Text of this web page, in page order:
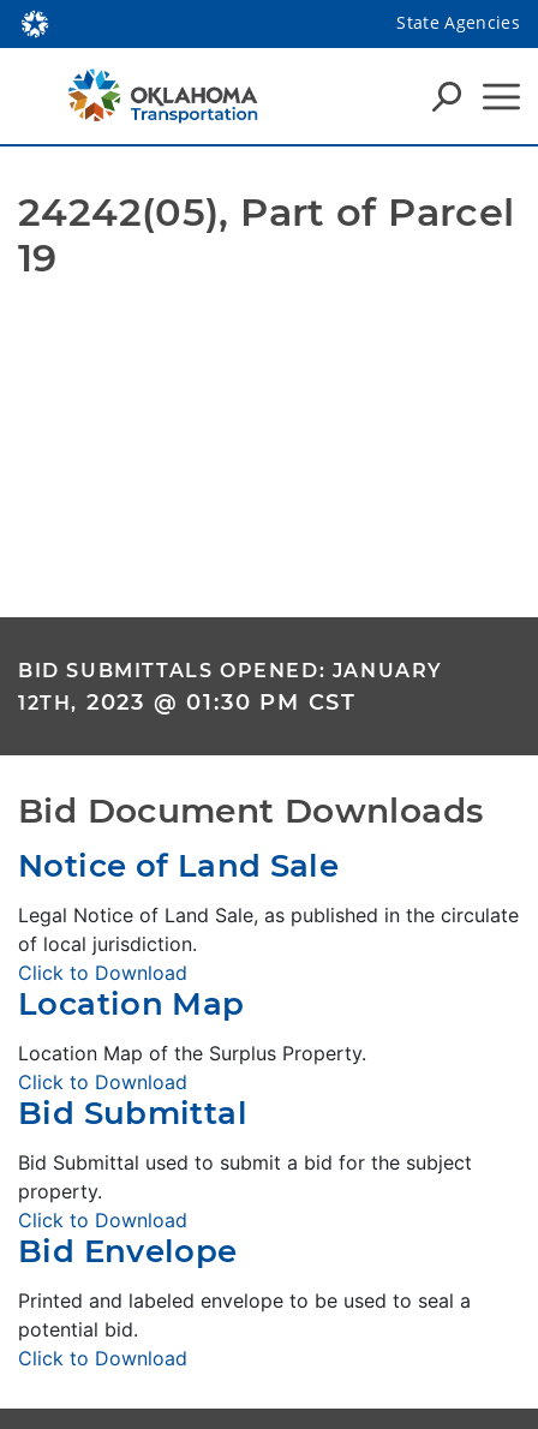
State Agencies
24242(05), Part of Parcel
19
BID SUBMITTALS OPENED: JANUARY
12TH, 2023 @ 01:30 PM CST
Bid Document Downloads
Notice of Land Sale
Legal Notice of Land Sale, as published in the circulate
of local jurisdiction.
Click to Download
Location Map
Location Map of the Surplus Property.
Click to Download
Bid Submittal
Bid Submittal used to submit a bid for the subject
property.
Click to Download
Bid Envelope
Printed and labeled envelope to be used to seal a
potential bid.
Click to Download